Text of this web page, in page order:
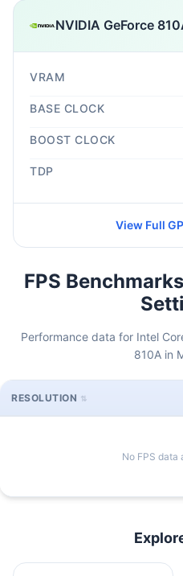
NVIDIA GeForce
VRAM
BASE CLOCK
BOOST CLOCK
TDP
View Full
FPS
Performance data for Intel
810A in
RESOLUTION
No FPS